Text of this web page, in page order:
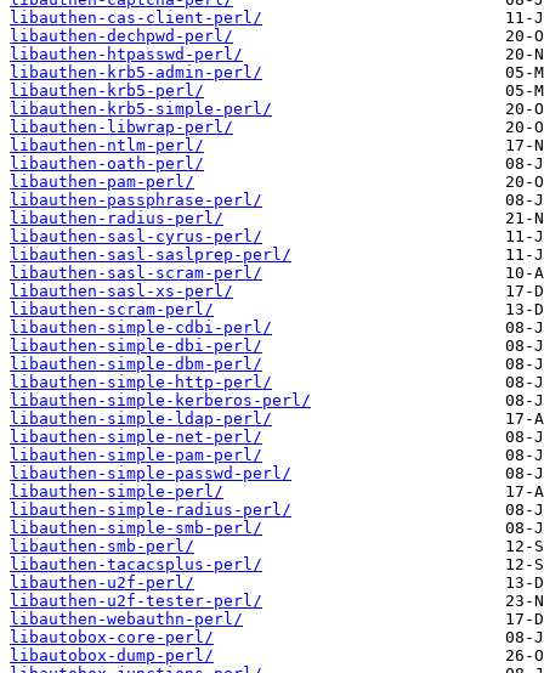
libauthen-cas-client-perl/
libauthen-dechpwd-perl/
libauthen-htpasswd-perl/
libauthen-krb5-admin-perl/
libauthen-krb5-perl/
libauthen-krb5-simple-perl/
libauthen-libwrap-perl/
libauthen-ntlm-perl/
libauthen-oath-perl/
libauthen-pam-perl/
libauthen-passphrase-perl/
libauthen-radius-perl/
libauthen-sasl-cyrus-perl/
libauthen-sasl-saslprep-perl/
libauthen-sasl-scram-perl/
libauthen-sasl-xs-perl/
libauthen-scram-perl/
libauthen-simple-cdbi-perl/
libauthen-simple-dbi-perl/
libauthen-simple-dbm-perl/
libauthen-simple-http-perl/
libauthen-simple-kerberos-perl/
libauthen-simple-ldap-perl/
libauthen-simple-net-perl/
libauthen-simple-pam-perl/
libauthen-simple-passwd-perl/
libauthen-simple-perl/
libauthen-simple-radius-perl/
libauthen-simple-smb-perl/
libauthen-smb-perl/
libauthen-tacacsplus-perl/
libauthen-u2f-perl/
libauthen-u2f-tester-perl/
libauthen-webauthn-perl/
libautobox-core-perl/
libautobox-dump-perl/